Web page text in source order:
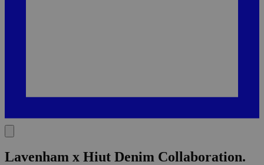
Lavenham x Hiut Denim Collaboration.